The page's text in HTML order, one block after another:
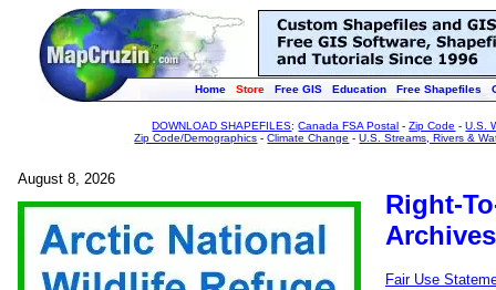
Home Store Free GIS Education Free Shapefiles
DOWNLOAD SHAPEFILES:Canada FSA Postal -Zip Code -U.S.
Zip Code/Demographics -Climate Change -U.S. Streams, Rivers &
August 8, 2026
Right-
Fair Use